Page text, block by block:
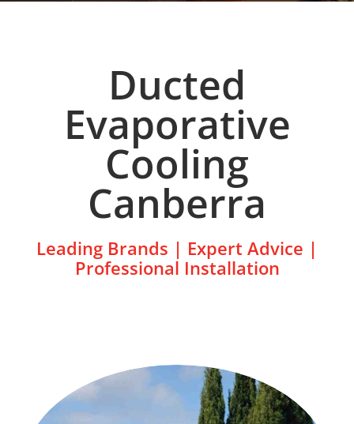
Ducted
Evaporative
Cooling
Canberra
Leading Brands | Expert Advice |
Professional Installation